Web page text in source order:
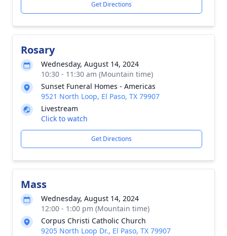
Get Directions
Rosary
Wednesday, August 14, 2024
10:30 - 11:30 am (Mountain time)
Sunset Funeral Homes - Americas
9521 North Loop, El Paso, TX 79907
Livestream
Click to watch
Get Directions
Mass
Wednesday, August 14, 2024
12:00 - 1:00 pm (Mountain time)
Corpus Christi Catholic Church
9205 North Loop Dr., El Paso, TX 79907